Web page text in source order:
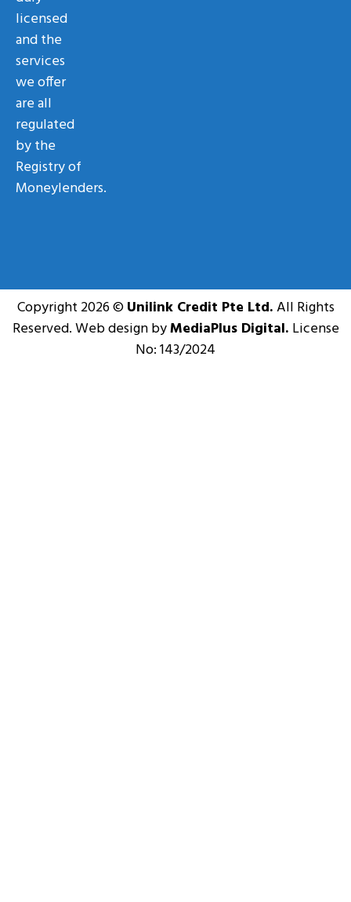
licensed
and the
services
we offer
are all
regulated
by the
Registry of
Moneylenders.
Copyright 2026 ©Unilink Credit Pte Ltd.All Rights
Reserved. Web design byMediaPlus Digital. License
No: 143/2024